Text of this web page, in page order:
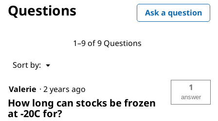
Engelbreth-
Questions Ask a question
1–9 of 9 Questions
Sort by: ▼
Menu
Valerie · 2 years ago
How long can stocks be frozen
at -20C for?
1
answer